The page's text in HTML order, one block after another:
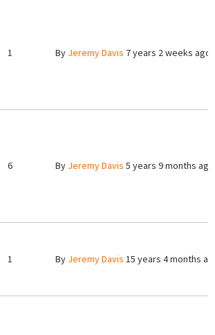
1 By Jeremy Davis 7 years 2 weeks ago
6 By Jeremy Davis 5 years 9 months ago
1 By Jeremy Davis 15 years 4 months